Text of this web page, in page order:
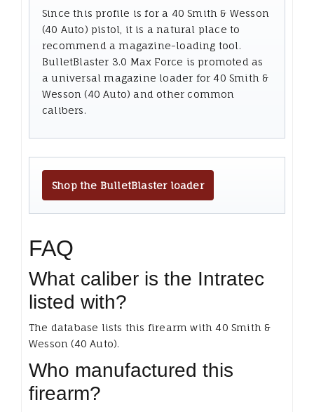
Since this profile is for a 40 Smith & Wesson
(40 Auto) pistol, it is a natural place to
recommend a magazine-loading tool.
BulletBlaster 3.0 Max Force is promoted as
a universal magazine loader for 40 Smith &
Wesson (40 Auto) and other common
calibers.
Shop the BulletBlaster loader
FAQ
What caliber is the Intratec
listed with?
The database lists this firearm with 40 Smith &
Wesson (40 Auto).
Who manufactured this
firearm?